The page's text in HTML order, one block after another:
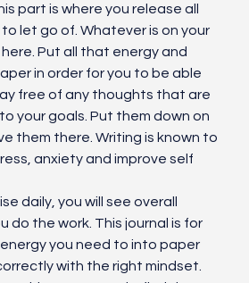
part is where you release all
let go of. Whatever is on your
Put all that energy and
in order for you to be able
free of any thoughts that are
your goals. Put them down on
them there. Writing is known to
anxiety and improve self
daily, you will see overall
do the work. This journal is for
you need to into paper
with the right mindset.